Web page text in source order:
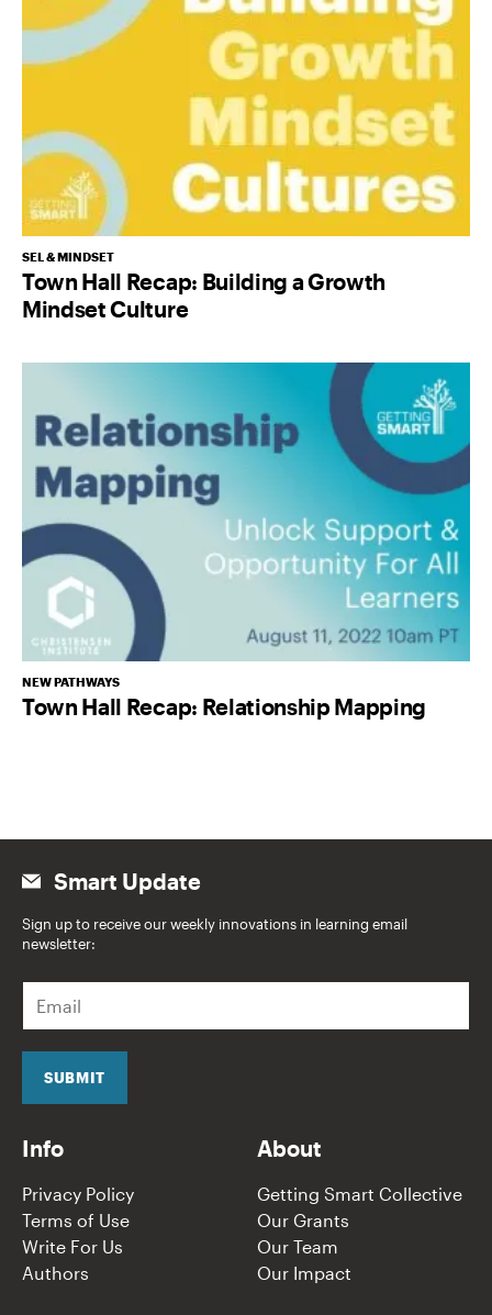
SEL & MINDSET
Town Hall Recap: Building a Growth
Mindset Culture
NEW PATHWAYS
Town Hall Recap: Relationship Mapping
Smart Update
Sign up to receive our weekly innovations in learning email
newsletter:
a
i
SUBMIT
Info
Privacy Policy
Terms of Use
Write For Us
Authors
About
Getting Smart Collective
Our Grants
Our Team
Our Impact